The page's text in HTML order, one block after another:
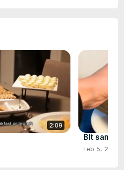
2:09
Blt
Feb 5, 2025